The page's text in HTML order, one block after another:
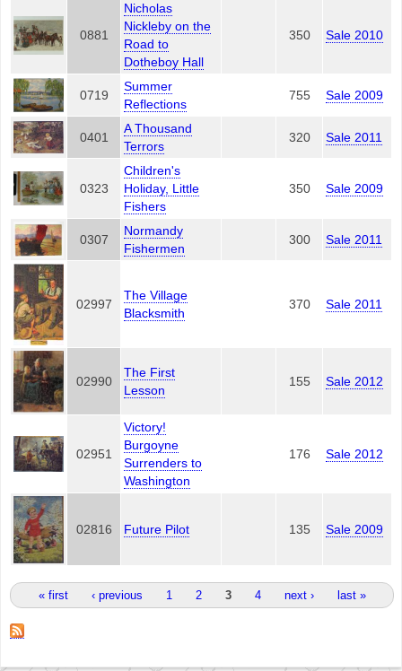
0881
Nicholas
Nickleby on the
Road to
Dotheboy Hall
350 Sale 2010
0719
Summer
Reflections
755 Sale 2009
0401
A Thousand
Terrors
320 Sale 2011
0323
Children's
Holiday, Little
Fishers
350 Sale 2009
0307
Normandy
Fishermen
300 Sale 2011
02997
The Village
Blacksmith
370 Sale 2011
02990
The First
Lesson
155 Sale 2012
02951
Victory!
Burgoyne
Surrenders to
Washington
176 Sale 2012
02816 Future Pilot 135 Sale 2009
Pages« first ‹ previous 1 2 3 4 next › last »